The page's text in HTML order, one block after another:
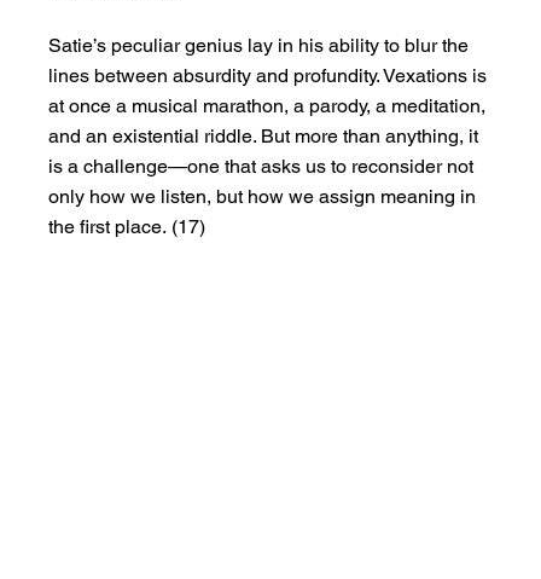
Satie’s peculiar genius lay in his ability to blur the
lines between absurdity and profundity. Vexations is
at once a musical marathon, a parody, a meditation,
and an existential riddle. But more than anything, it
is a challenge—one that asks us to reconsider not
only how we listen, but how we assign meaning in
the first place. (17)